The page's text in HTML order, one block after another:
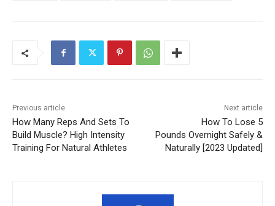
Previous article
How Many Reps And Sets To
Build Muscle? High Intensity
Training For Natural Athletes
Next article
How To Lose 5
Pounds Overnight Safely &
Naturally [2023 Updated]